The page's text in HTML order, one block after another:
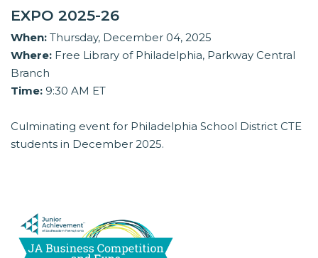
EXPO 2025-26
When: Thursday, December 04, 2025
Where: Free Library of Philadelphia, Parkway Central
Branch
Time: 9:30 AM ET
Culminating event for Philadelphia School District CTE
students in December 2025.